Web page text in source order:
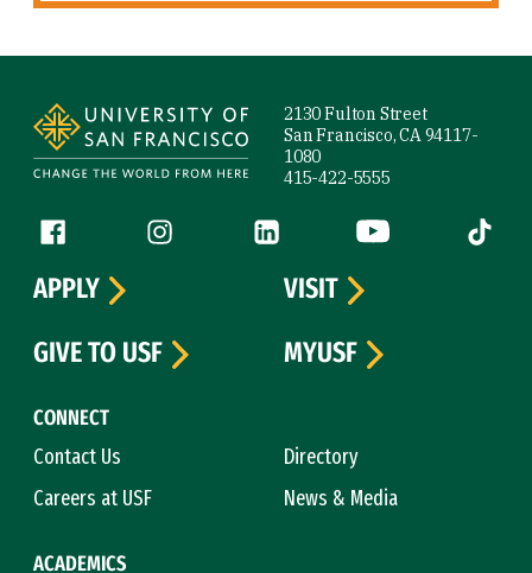
2130 Fulton Street
San Francisco, CA 94117-
1080
415-422-5555
Follow us
Facebook (link is external)
Instagram (link is external)
LinkedIn (link is external)
YouTube (link is
Tiktok
CONNECT
Contact Us
Directory
Careers at USF
News & Media
ACADEMICS
APPLY
VISIT
GIVE TO USF
MYUSF